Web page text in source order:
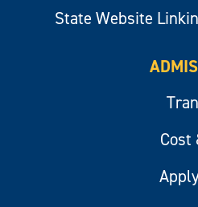
State Website
Cost